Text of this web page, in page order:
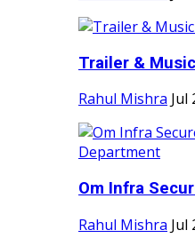
Trailer &
Rahul Mishra Jul
Om Infra
Rahul Mishra Jul